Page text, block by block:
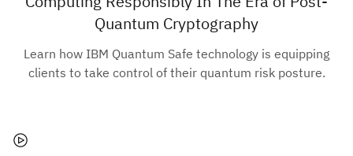
Quantum Cryptography
Learn how IBM Quantum Safe technology is equipping
clients to take control of their quantum risk posture.